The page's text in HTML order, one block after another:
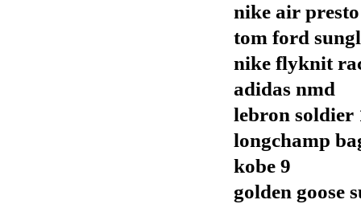
nike air presto
tom ford
nike flyknit
adidas nmd
lebron soldier
longchamp
kobe 9
golden goose